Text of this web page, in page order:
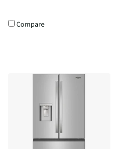
Compare